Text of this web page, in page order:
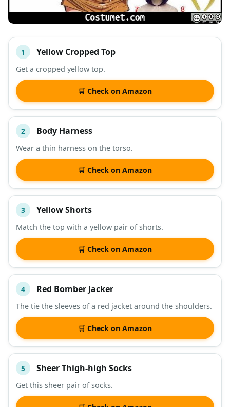
# ITEM
DESCRIPTION SHOP
1 Yellow Cropped Top
Get a cropped yellow top.
🛒 Check on Amazon
2 Body Harness
Wear a thin harness on the torso.
🛒 Check on Amazon
3 Yellow Shorts
Match the top with a yellow pair of shorts.
🛒 Check on Amazon
4 Red Bomber Jacker
The tie the sleeves of a red jacket around the shoulders.
🛒 Check on Amazon
5 Sheer Thigh-high Socks
Get this sheer pair of socks.